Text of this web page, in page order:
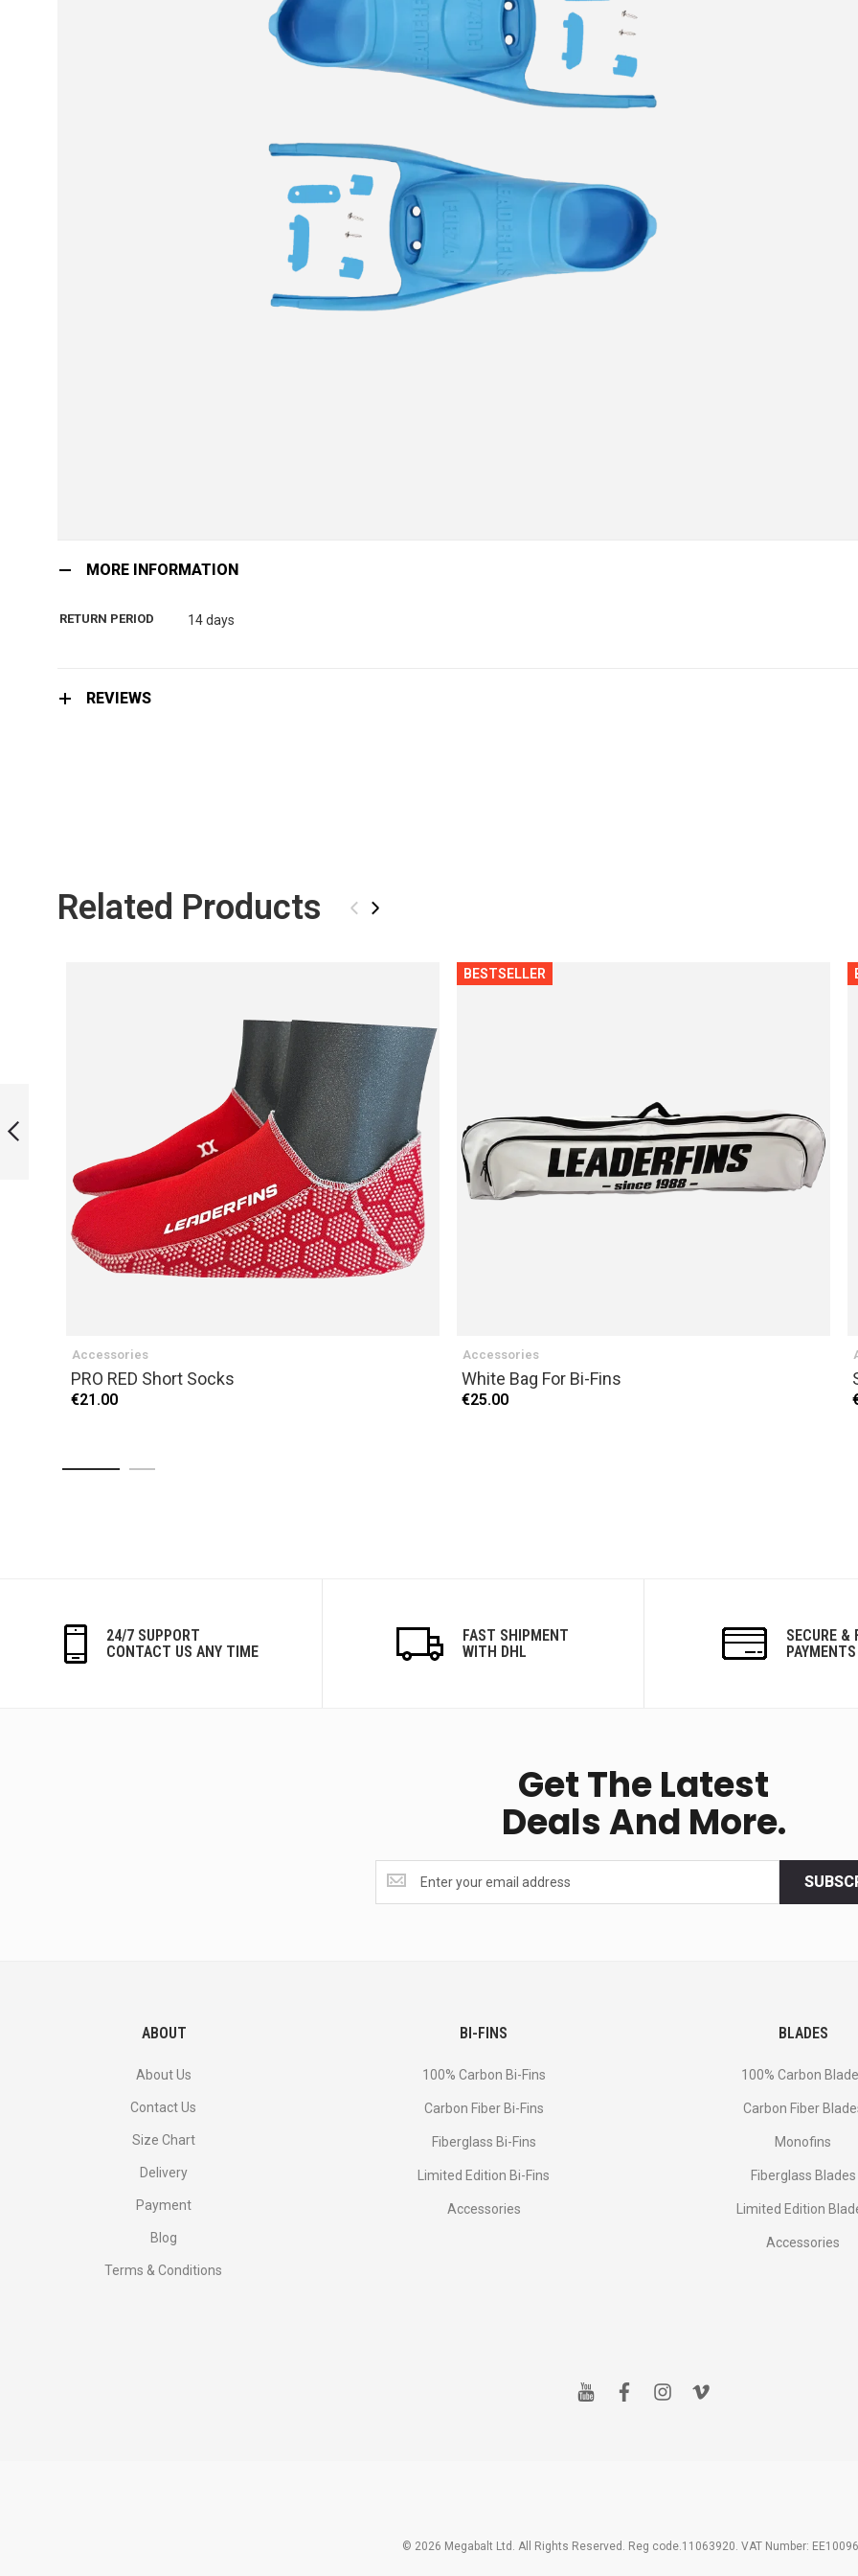
to
of
MORE INFORMATION
RETURN PERIOD 14 days
REVIEWS
PREVIOUS
Related Products ‹ ›
Accessories
PRO RED Short Socks
€21.00
BESTSELLER
Accessories
White Bag For Bi-Fins
€25.00
24/7 SUPPORT
CONTACT US ANY TIME
FAST SHIPMENT
WITH DHL
SECURE &
PAYMENTS
Get The Latest
Deals And More.
the
latest
ABOUT
About Us
Contact Us
Size Chart
Delivery
Payment
Blog
Terms & Conditions
BI-FINS
100% Carbon Bi-Fins
Сarbon Fiber Bi-Fins
Fiberglass Bi-Fins
Limited Edition Bi-Fins
Accessories
BLADES
100% Carbon
Carbon Fiber
Monofins
Fiberglass Blades
Limited Edition
Accessories
y f i v
© 2026 Megabalt Ltd. All Rights Reserved. Reg code.11063920. VAT Number: